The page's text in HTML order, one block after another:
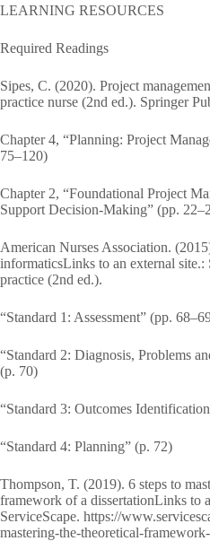
LEARNING RESOURCES
Required Readings
Sipes, C. (2020). Project
practice nurse (2nd ed.). Springer
Chapter 4, “Planning: Project
75–120)
Chapter 2, “Foundational Project
Support Decision-Making” (pp.
American Nurses Association.
informaticsLinks to an external site.:
practice (2nd ed.).
“Standard 1: Assessment” (pp.
“Standard 2: Diagnosis, Problems
(p. 70)
“Standard 3: Outcomes
“Standard 4: Planning” (p. 72)
Thompson, T. (2019). 6 steps to
framework of a dissertationLinks to
ServiceScape. https://
mastering-the-theoretical-